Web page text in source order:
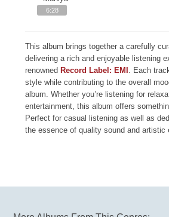
6:28
This album brings together a carefully
delivering a rich and enjoyable listening
renownedRecord Label: EMI . Each
style while contributing to the overall
album. Whether you’re listening for
entertainment, this album offers
Perfect for casual listening as well as
the essence of quality sound and artistic